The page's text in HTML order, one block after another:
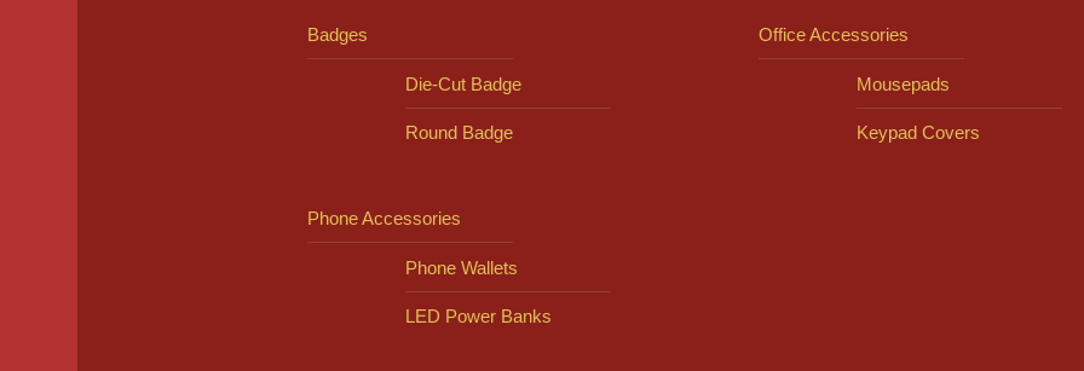
Badges
Die-Cut Badge
Round Badge
Office Accessories
Mousepads
Keypad Covers
Phone Accessories
Phone Wallets
LED Power Banks